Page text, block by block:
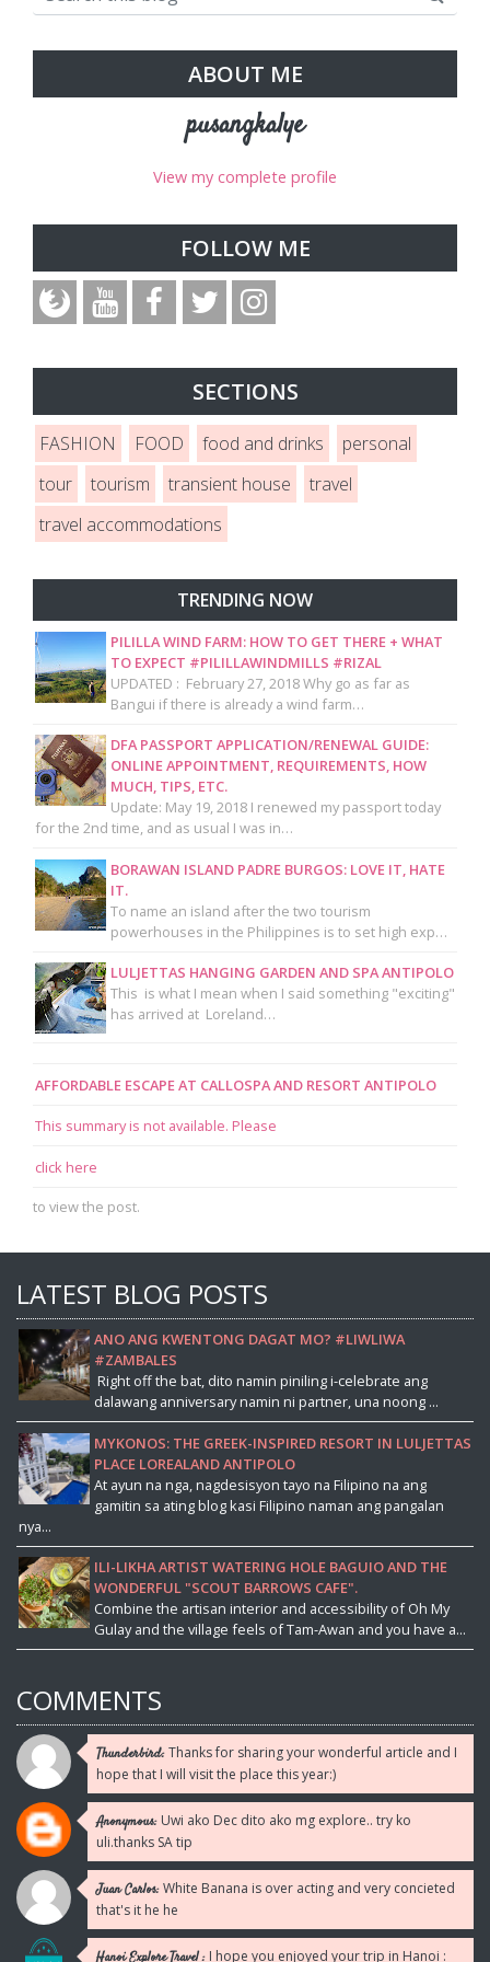
ABOUT ME
pusangkalye
View my complete profile
FOLLOW ME
SECTIONS
FASHION FOOD food and drinks
personal
tour
tourism transient house
travel
travel accommodations
TRENDING NOW
PILILLA WIND FARM: HOW TO GET THERE + WHAT
TO EXPECT #PILILLAWINDMILLS #RIZAL
UPDATED : February 27, 2018 Why go as far as
Bangui if there is already a wind farm…
DFA PASSPORT APPLICATION/RENEWAL GUIDE:
ONLINE APPOINTMENT, REQUIREMENTS, HOW
MUCH, TIPS, ETC.
Update: May 19, 2018 I renewed my passport today
for the 2nd time, and as usual I was in…
BORAWAN ISLAND PADRE BURGOS: LOVE IT, HATE
IT.
To name an island after the two tourism
powerhouses in the Philippines is to set high exp…
LULJETTAS HANGING GARDEN AND SPA ANTIPOLO
This is what I mean when I said something "exciting"
has arrived at Loreland…
AFFORDABLE ESCAPE AT CALLOSPA AND RESORT ANTIPOLO
This summary is not available. Please
click here
to view the post.
LATEST BLOG POSTS
ANO ANG KWENTONG DAGAT MO? #LIWLIWA
#ZAMBALES
Right off the bat, dito namin piniling i-celebrate ang
dalawang anniversary namin ni partner, una noong ...
MYKONOS: THE GREEK-INSPIRED RESORT IN LULJETTAS
PLACE LOREALAND ANTIPOLO
At ayun na nga, nagdesisyon tayo na Filipino na ang
gamitin sa ating blog kasi Filipino naman ang pangalan
nya...
ILI-LIKHA ARTIST WATERING HOLE BAGUIO AND THE
WONDERFUL "SCOUT BARROWS CAFE".
Combine the artisan interior and accessibility of Oh My
Gulay and the village feels of Tam-Awan and you have a...
COMMENTS
Thunderbird:Thanks for sharing your wonderful article and I
hope that I will visit the place this year:)
Anonymous: Uwi ako Dec dito ako mg explore.. try ko
uli.thanks SA tip
Juan Carlos:White Banana is over acting and very concieted
that's it he he
I hope you enjoyed your trip in Hanoi :